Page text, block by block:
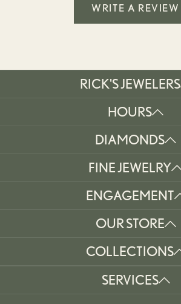
WRITE A REVIEW
RICK'S JEWELERS
HOURS
DIAMONDS
FINE JEWELRY
ENGAGEMENT
OUR STORE
COLLECTIONS
SERVICES